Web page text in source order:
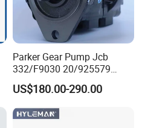
Parker Gear Pump Jcb
332/F9030 20/925579
332/F9030 Hydraulic Pump
36+26cc/Rev for Jcb 3cx
4cx Backhoe Loaders Lifter
Non-Clogging Design
US$180.00-290.00